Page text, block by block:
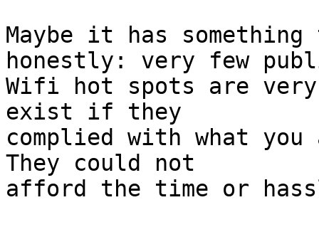
Maybe it has
honestly: very few
Wifi hot spots are
exist if they
complied with what
They could not
afford the time or